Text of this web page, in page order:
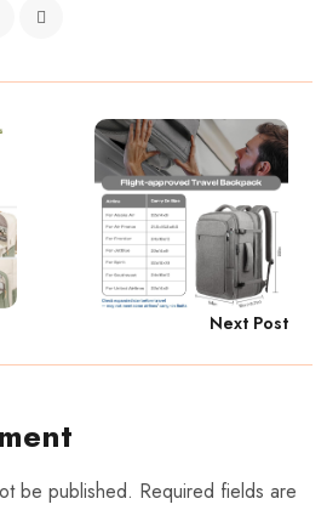
Next Post
be published. Required fields are